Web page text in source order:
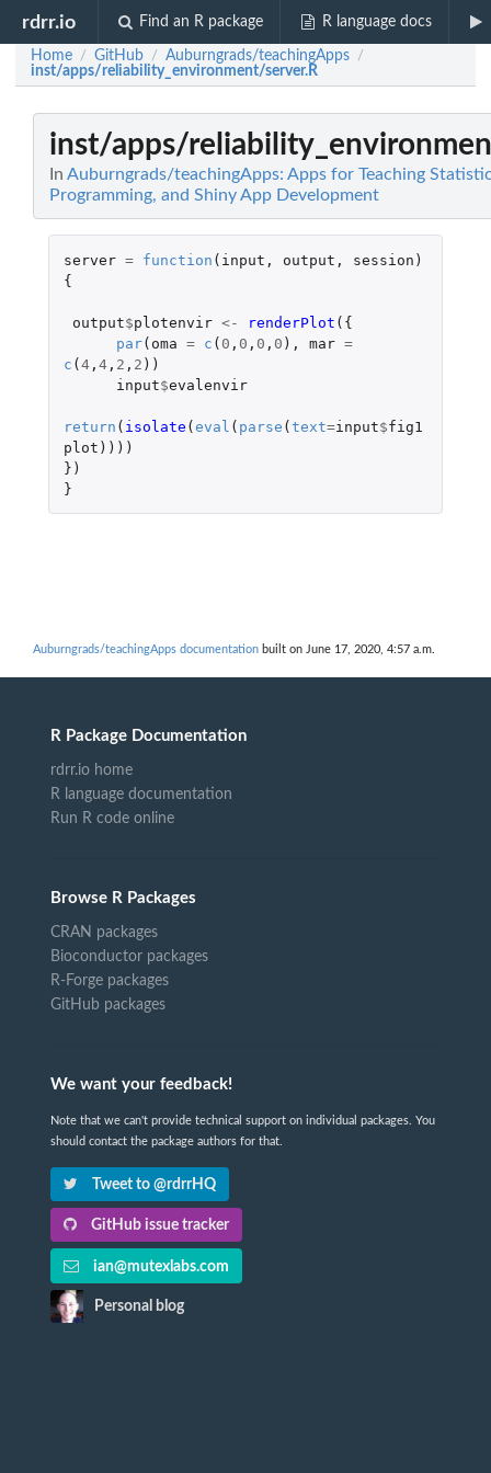
rdrr.io Find an R package R language docs
Home / GitHub / Auburngrads/teachingApps /
inst/apps/reliability_environment/server.R
inst/apps/
In Auburngrads/teachingApps: Apps for Teaching
Programming, and Shiny App Development
server = function ( input , output , session )
{
output$plotenvir <- renderPlot ({
par( oma = c ( 0 , 0 , 0 , 0 ), mar =
c (4, 4, 2 , 2 ))
input$evalenvir
return ( isolate (eval ( parse (text=input$fig1
plot ))))
})
}
Auburngrads/teachingApps documentation built on June 17, 2020, 4:57 a.m.
R Package Documentation
rdrr.io home
R language documentation
Run R code online
Browse R Packages
CRAN packages
Bioconductor packages
R-Forge packages
GitHub packages
We want your feedback!
Note that we can't provide technical support on individual packages. You
should contact the package authors for that.
Tweet to @rdrrHQ
GitHub issue tracker
ian@mutexlabs.com
Personal blog